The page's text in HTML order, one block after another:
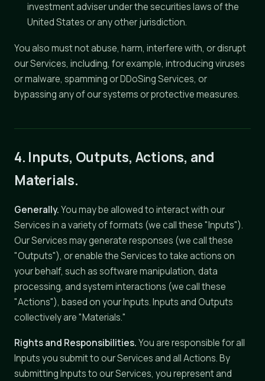
investment adviser under the securities laws of the
United States or any other jurisdiction.
You also must not abuse, harm, interfere with, or disrupt
our Services, including, for example, introducing viruses
or malware, spamming or DDoSing Services, or
bypassing any of our systems or protective measures.
4. Inputs, Outputs, Actions, and
Materials.
Generally.You may be allowed to interact with our
Services in a variety of formats (we call these "Inputs").
Our Services may generate responses (we call these
"Outputs"), or enable the Services to take actions on
your behalf, such as software manipulation, data
processing, and system interactions (we call these
"Actions"), based on your Inputs. Inputs and Outputs
collectively are "Materials."
Rights and Responsibilities.You are responsible for all
Inputs you submit to our Services and all Actions. By
submitting Inputs to our Services, you represent and